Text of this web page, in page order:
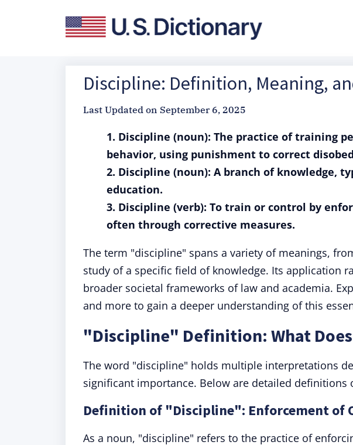
Discipline: Definition, Meaning,
Last Updated on September 6, 2025
1. Discipline (noun): The practice of training
behavior, using punishment to correct
2. Discipline (noun): A branch of knowledge,
education.
3. Discipline (verb): To train or control by
often through corrective measures.
The term "discipline" spans a variety of meanings,
study of a specific field of knowledge. Its application
broader societal frameworks of law and academia.
and more to gain a deeper understanding of this
"Discipline" Definition: What
The word "discipline" holds multiple interpretations
significant importance. Below are detailed definitions
Definition of "Discipline": Enforcement of
As a noun, "discipline" refers to the practice of